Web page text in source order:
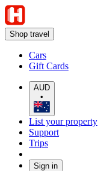
Shop travel
Cars
Gift Cards
AUD
•
List your property
Support
Trips
Sign in